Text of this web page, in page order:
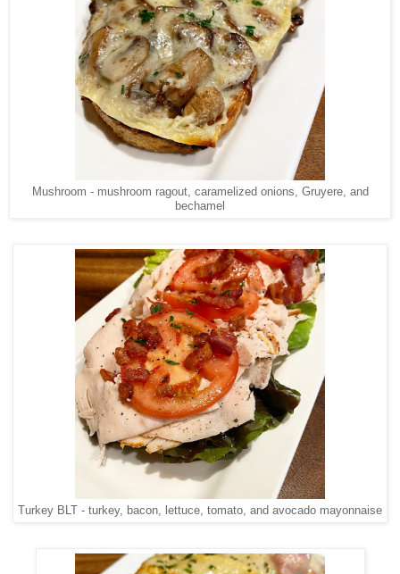
Mushroom - mushroom ragout, caramelized onions, Gruyere, and
bechamel
Turkey BLT - turkey, bacon, lettuce, tomato, and avocado mayonnaise